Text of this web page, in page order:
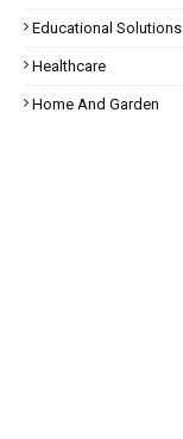
Educational Solutions
Healthcare
Home And Garden